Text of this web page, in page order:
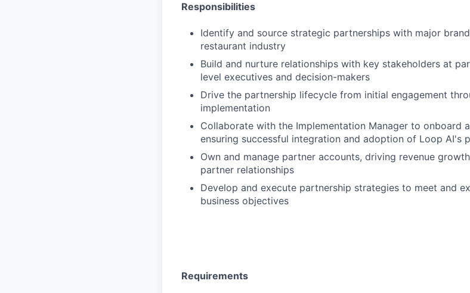
Responsibilities
Identify and source strategic partnerships with major
restaurant industry
Build and nurture relationships with key stakeholders at
level executives and decision-makers
Drive the partnership lifecycle from initial engagement
implementation
Collaborate with the Implementation Manager to onboard
ensuring successful integration and adoption of Loop AI's
Own and manage partner accounts, driving revenue
partner relationships
Develop and execute partnership strategies to meet and
business objectives
Requirements